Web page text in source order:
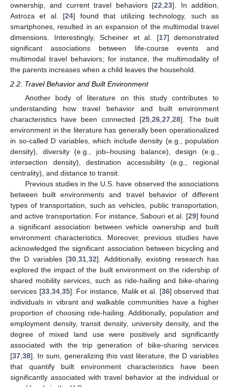
ownership, and current travel behaviors [22 ,23]. In addition,
Astroza et al. [24] found that utilizing technology, such as
smartphones, resulted in an expansion of the multimodal travel
dimensions. Interestingly, Scheiner et al. [17] demonstrated
significant associations between life-course events and
multimodal travel behaviors; for instance, the multimodality of
the parents increases when a child leaves the household.
2.2. Travel Behavior and Built Environment
Another body of literature on this study contributes to
understanding how travel behavior and built environment
characteristics have been connected [25, 26, 27, 28]. The built
environment in the literature has generally been operationalized
in so-called D variables, which include density (e.g., population
density), diversity (e.g., job–housing balance), design (e.g.,
intersection density), destination accessibility (e.g., regional
centrality), and distance to transit.
Previous studies in the U.S. have observed the associations
between built environments and travel behavior of different
types of transportation, such as vehicles, public transportation,
and active transportation. For instance, Sabouri et al. [29] found
a significant association between vehicle ownership and built
environment characteristics. Moreover, previous studies have
acknowledged the significant association between bicycling and
the D variables [30 ,31 ,32]. Additionally, existing research has
explored the impact of the built environment on the ridership of
shared mobility services, such as ride-hailing and bike-sharing
services [33, 34, 35]. For instance, Malik et al. [36] observed that
individuals in vibrant and walkable communities have a higher
proportion of choosing ride-hailing. Additionally, population and
employment density, transit density, university density, and the
degree of mixed land use were positively and significantly
associated with the trip generation of bike-sharing services
[37 38]. In sum, generalizing this vast literature, the D variables
that quantify built environment characteristics have been
significantly associated with travel behavior at the individual or